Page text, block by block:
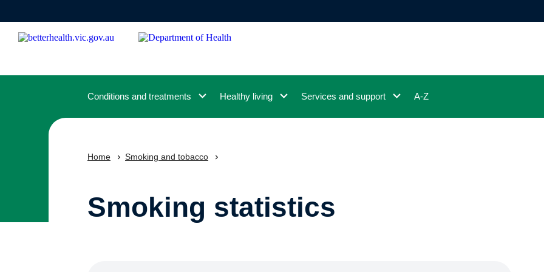
content
Conditions and treatments Healthy living Services and support A-Z
Home Smoking and tobacco
Smoking statistics